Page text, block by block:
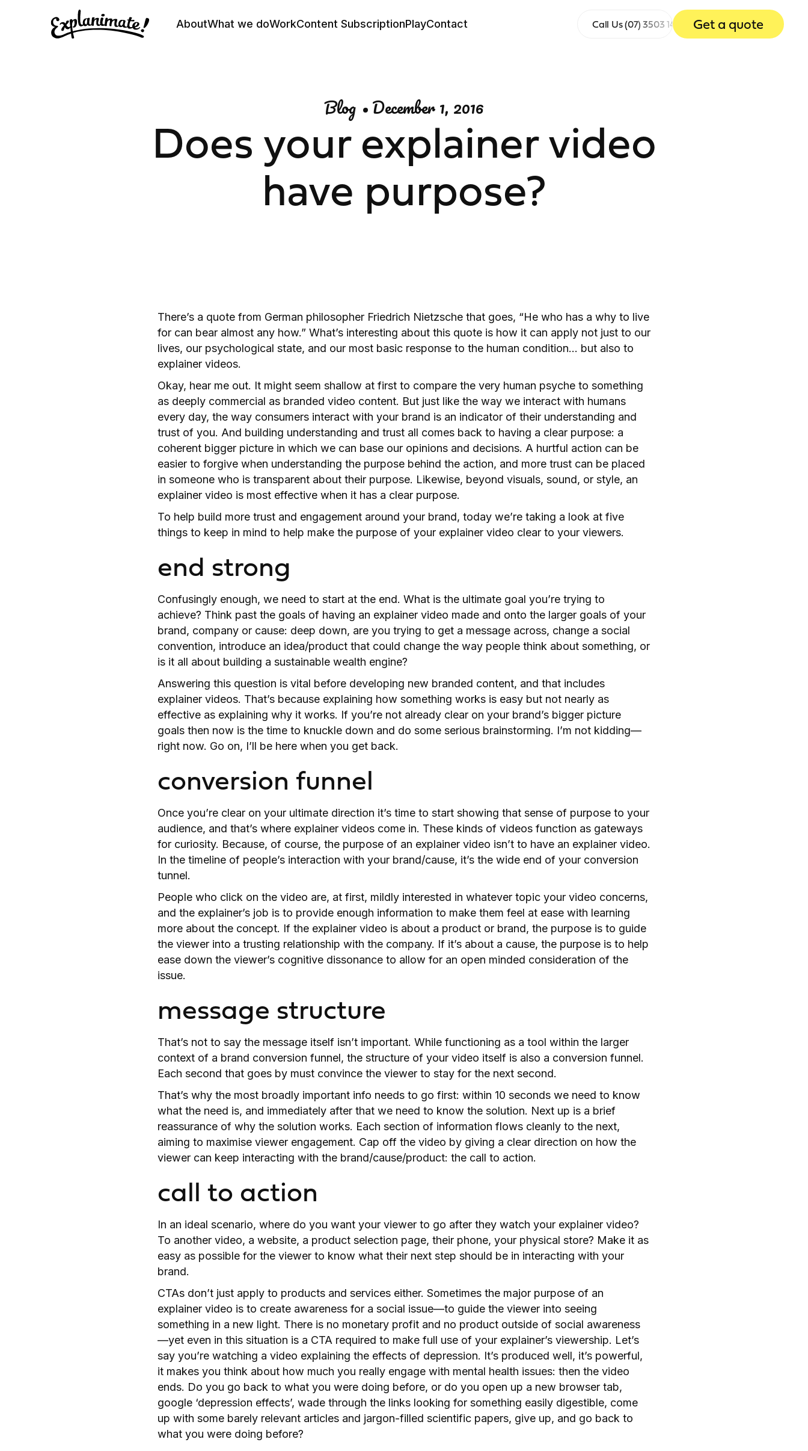
AboutWhat we doWorkContent SubscriptionPlayContact Call Us(07) 3503 1465 Get a quote
Blog •December 1, 2016
Does your explainer video
have purpose?
There’s a quote from German philosopher Friedrich Nietzsche that goes, “He who has a why to live
for can bear almost any how.” What’s interesting about this quote is how it can apply not just to our
lives, our psychological state, and our most basic response to the human condition… but also to
explainer videos.
Okay, hear me out. It might seem shallow at first to compare the very human psyche to something
as deeply commercial as branded video content. But just like the way we interact with humans
every day, the way consumers interact with your brand is an indicator of their understanding and
trust of you. And building understanding and trust all comes back to having a clear purpose: a
coherent bigger picture in which we can base our opinions and decisions. A hurtful action can be
easier to forgive when understanding the purpose behind the action, and more trust can be placed
in someone who is transparent about their purpose. Likewise, beyond visuals, sound, or style, an
explainer video is most effective when it has a clear purpose.
To help build more trust and engagement around your brand, today we’re taking a look at five
things to keep in mind to help make the purpose of your explainer video clear to your viewers.
end strong
Confusingly enough, we need to start at the end. What is the ultimate goal you’re trying to
achieve? Think past the goals of having an explainer video made and onto the larger goals of your
brand, company or cause: deep down, are you trying to get a message across, change a social
convention, introduce an idea/product that could change the way people think about something, or
is it all about building a sustainable wealth engine?
Answering this question is vital before developing new branded content, and that includes
explainer videos. That’s because explaining how something works is easy but not nearly as
effective as explaining why it works. If you’re not already clear on your brand’s bigger picture
goals then now is the time to knuckle down and do some serious brainstorming. I’m not kidding—
right now. Go on, I’ll be here when you get back.
conversion funnel
Once you’re clear on your ultimate direction it’s time to start showing that sense of purpose to your
audience, and that’s where explainer videos come in. These kinds of videos function as gateways
for curiosity. Because, of course, the purpose of an explainer video isn’t to have an explainer video.
In the timeline of people’s interaction with your brand/cause, it’s the wide end of your conversion
tunnel.
People who click on the video are, at first, mildly interested in whatever topic your video concerns,
and the explainer’s job is to provide enough information to make them feel at ease with learning
more about the concept. If the explainer video is about a product or brand, the purpose is to guide
the viewer into a trusting relationship with the company. If it’s about a cause, the purpose is to help
ease down the viewer’s cognitive dissonance to allow for an open minded consideration of the
issue.
message structure
That’s not to say the message itself isn’t important. While functioning as a tool within the larger
context of a brand conversion funnel, the structure of your video itself is also a conversion funnel.
Each second that goes by must convince the viewer to stay for the next second.
That’s why the most broadly important info needs to go first: within 10 seconds we need to know
what the need is, and immediately after that we need to know the solution. Next up is a brief
reassurance of why the solution works. Each section of information flows cleanly to the next,
aiming to maximise viewer engagement. Cap off the video by giving a clear direction on how the
viewer can keep interacting with the brand/cause/product: the call to action.
call to action
In an ideal scenario, where do you want your viewer to go after they watch your explainer video?
To another video, a website, a product selection page, their phone, your physical store? Make it as
easy as possible for the viewer to know what their next step should be in interacting with your
brand.
CTAs don’t just apply to products and services either. Sometimes the major purpose of an
explainer video is to create awareness for a social issue—to guide the viewer into seeing
something in a new light. There is no monetary profit and no product outside of social awareness
—yet even in this situation is a CTA required to make full use of your explainer’s viewership. Let’s
say you’re watching a video explaining the effects of depression. It’s produced well, it’s powerful,
it makes you think about how much you really engage with mental health issues: then the video
ends. Do you go back to what you were doing before, or do you open up a new browser tab,
google ‘depression effects’, wade through the links looking for something easily digestible, come
up with some barely relevant articles and jargon-filled scientific papers, give up, and go back to
what you were doing before?